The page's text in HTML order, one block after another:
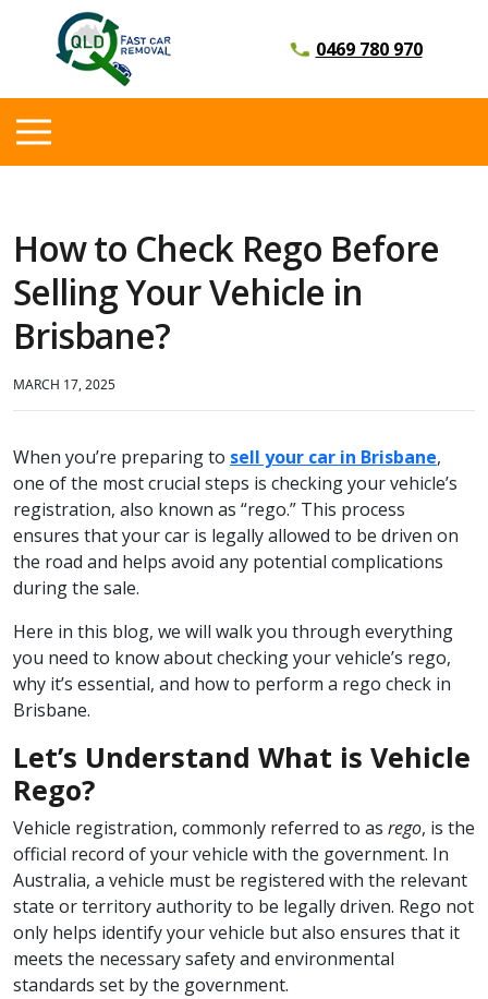
0469 780 970
How to Check Rego Before
Selling Your Vehicle in
Brisbane?
MARCH 17, 2025
When you’re preparing to sell your car in Brisbane,
one of the most crucial steps is checking your vehicle’s
registration, also known as “rego.” This process
ensures that your car is legally allowed to be driven on
the road and helps avoid any potential complications
during the sale.
Here in this blog, we will walk you through everything
you need to know about checking your vehicle’s rego,
why it’s essential, and how to perform a rego check in
Brisbane.
Let’s Understand What is Vehicle
Rego?
Vehicle registration, commonly referred to as rego, is the
official record of your vehicle with the government. In
Australia, a vehicle must be registered with the relevant
state or territory authority to be legally driven. Rego not
only helps identify your vehicle but also ensures that it
meets the necessary safety and environmental
standards set by the government.